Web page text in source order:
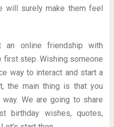
will surely make them feel
online friendship with
first step. Wishing someone
way to interact and start a
the main thing is that you
We are going to share
birthday wishes, quotes,